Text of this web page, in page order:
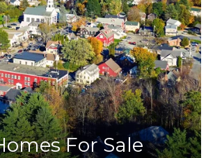
For Sale